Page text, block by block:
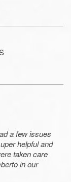
a few issues
helpful and
taken care
in our